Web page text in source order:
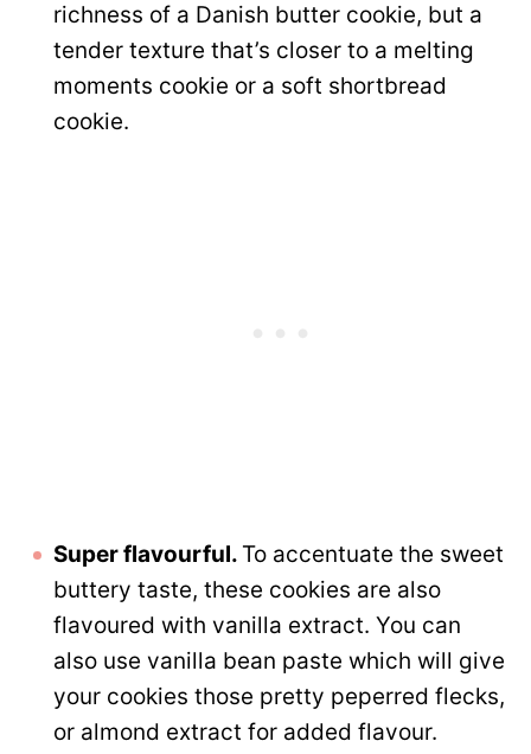
richness of a Danish butter cookie, but a
tender texture that’s closer to a melting
moments cookie or a soft shortbread
cookie.
Super flavourful. To accentuate the sweet
buttery taste, these cookies are also
flavoured with vanilla extract. You can
also use vanilla bean paste which will give
your cookies those pretty peperred flecks,
or almond extract for added flavour.